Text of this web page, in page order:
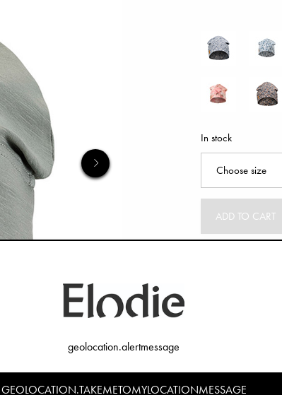
In stock
ADD TO CART
geolocation.alertmessage
GEOLOCATION.TAKEMETOMYLOCATIONMESSAGE